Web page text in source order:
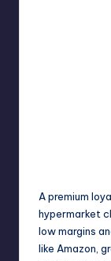
A premium
hypermarket
low margins
like Amazon,